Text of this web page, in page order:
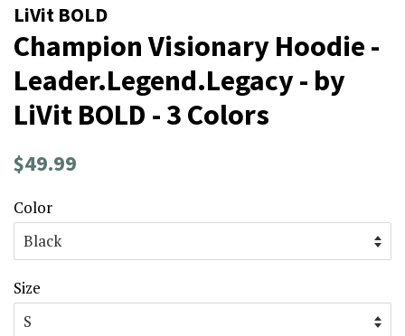
LiVit BOLD
Champion Visionary Hoodie -
Leader.Legend.Legacy - by
LiVit BOLD - 3 Colors
Regular
$49.99
Color
Size